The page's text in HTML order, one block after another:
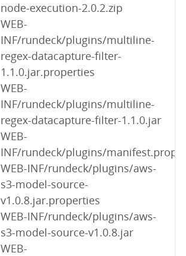
node-execution-2.0.2.zip
WEB-
INF/rundeck/plugins/multiline-
regex-datacapture-filter-
1.1.0.jar.properties
WEB-
INF/rundeck/plugins/multiline-
regex-datacapture-filter-1.1.0.jar
WEB-
INF/rundeck/plugins/
WEB-INF/rundeck/plugins/aws-
s3-model-source-
v1.0.8.jar.properties
WEB-INF/rundeck/plugins/aws-
s3-model-source-v1.0.8.jar
WEB-